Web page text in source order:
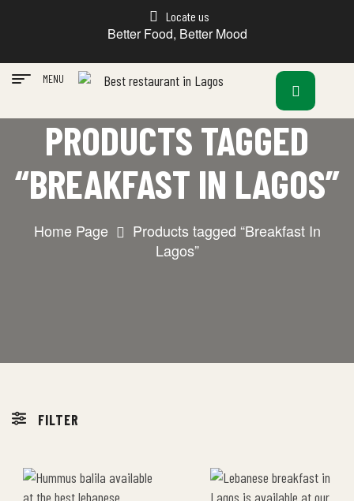
Locate us
Better Food, Better Mood
MENU
PRODUCTS TAGGED
“BREAKFAST IN LAGOS”
Home Page
Products tagged “Breakfast In
Lagos”
FILTER